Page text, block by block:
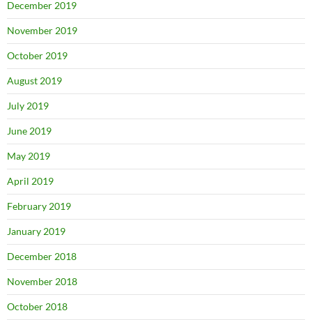
December 2019
November 2019
October 2019
August 2019
July 2019
June 2019
May 2019
April 2019
February 2019
January 2019
December 2018
November 2018
October 2018